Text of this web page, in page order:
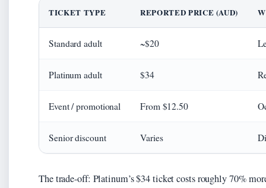
TICKET TYPE REPORTED PRICE (AUD)
Standard adult ~$20
Platinum adult $34
Event / promotional From $12.50
Senior discount Varies
The trade-off: Platinum’s $34 ticket costs roughly 70%